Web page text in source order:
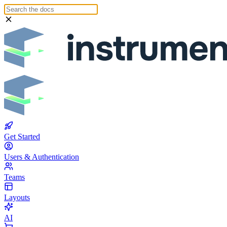
Get Started
Users & Authentication
Teams
Layouts
AI